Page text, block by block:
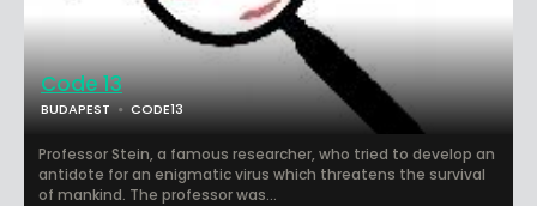
Code 13
BUDAPEST CODE13
Professor Stein, a famous researcher, who tried to develop an
antidote for an enigmatic virus which threatens the survival
of mankind. The professor was...